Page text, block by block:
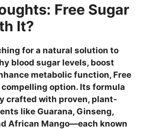
Free Sugar
It?
for a natural solution to
blood sugar levels, boost
metabolic function, Free
compelling option. Its formula
crafted with proven, plant-
like Guarana, Ginseng,
African Mango—each known